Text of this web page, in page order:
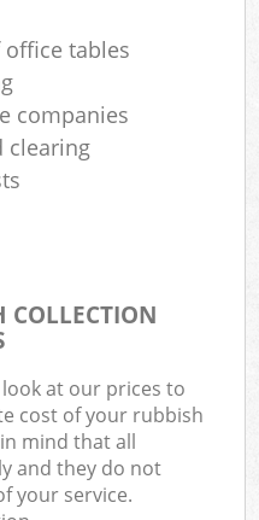
tables
companies
clearing
COLLECTION
look at our prices to
cost of your rubbish
mind that all
and they do not
your service.